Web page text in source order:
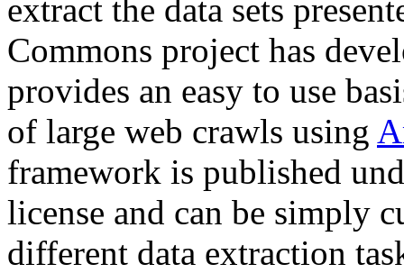
extract the data sets
Commons project has
provides an easy to use
of large web crawls using
framework is published
license and can be simply
different data extraction